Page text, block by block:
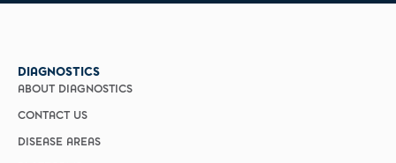
DIAGNOSTICS
ABOUT DIAGNOSTICS
CONTACT US
DISEASE AREAS